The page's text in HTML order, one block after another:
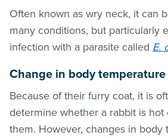
Often known as wry neck, it can
many conditions, but particularly
infection with a parasite called E.
Change in body temperature
Because of their furry coat, it is
determine whether a rabbit is
them. However, changes in body